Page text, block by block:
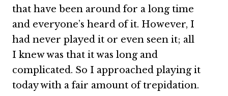
that have been around for a long time
and everyone’s heard of it. However, I
had never played it or even seen it; all
I knew was that it was long and
complicated. So I approached playing it
today with a fair amount of trepidation.